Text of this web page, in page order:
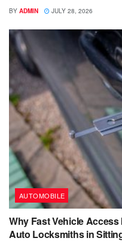
BY ADMIN JULY 28, 2026
AUTOMOBILE
Why Fast Vehicle
Auto Locksmiths in